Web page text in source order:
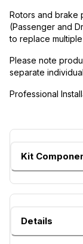
Rotors and brake
(Passenger and
to replace
Please note
separate
Professional
Kit
Details